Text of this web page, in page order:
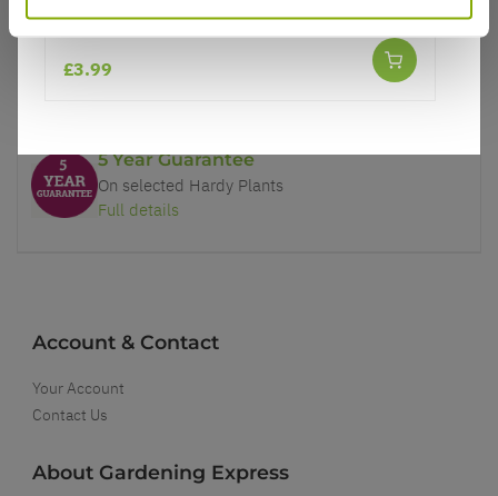
Our Guarantee to you
5 Year Guarantee
On selected Hardy Plants
Full details
Account & Contact
Your Account
Contact Us
About Gardening Express
£3.99